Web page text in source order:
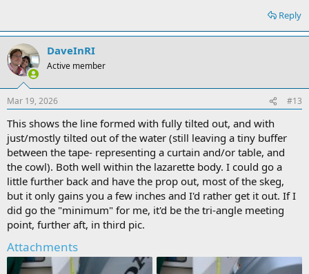
Reply
DaveInRI
Active member
Mar 19, 2026 #13
This shows the line formed with fully tilted out, and with
just/mostly tilted out of the water (still leaving a tiny buffer
between the tape- representing a curtain and/or table, and
the cowl). Both well within the lazarette body. I could go a
little further back and have the prop out, most of the skeg,
but it only gains you a few inches and I'd rather get it out. If I
did go the "minimum" for me, it'd be the tri-angle meeting
point, further aft, in third pic.
Attachments